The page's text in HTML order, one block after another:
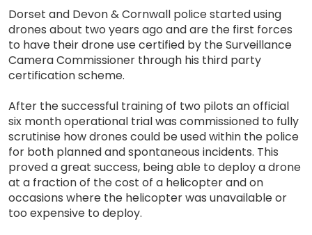
Dorset and Devon & Cornwall police started using
drones about two years ago and are the first forces
to have their drone use certified by the Surveillance
Camera Commissioner through his third party
certification scheme.
After the successful training of two pilots an official
six month operational trial was commissioned to fully
scrutinise how drones could be used within the police
for both planned and spontaneous incidents. This
proved a great success, being able to deploy a drone
at a fraction of the cost of a helicopter and on
occasions where the helicopter was unavailable or
too expensive to deploy.